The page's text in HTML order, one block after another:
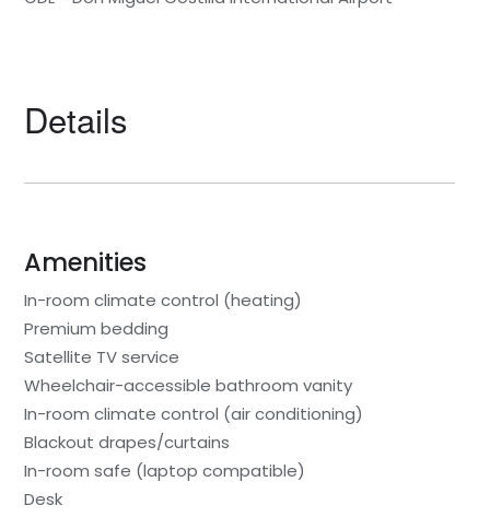
Details
Amenities
In-room climate control (heating)
Premium bedding
Satellite TV service
Wheelchair-accessible bathroom vanity
In-room climate control (air conditioning)
Blackout drapes/curtains
In-room safe (laptop compatible)
Desk